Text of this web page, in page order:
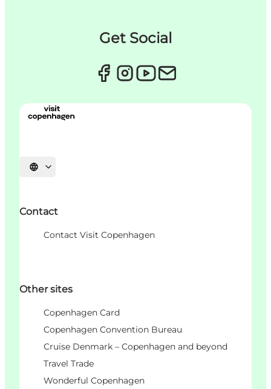
Get Social
Choisissez la langue
Contact
Contact Visit Copenhagen
Other sites
Copenhagen Card
Copenhagen Convention Bureau
Cruise Denmark – Copenhagen and beyond
Travel Trade
Wonderful Copenhagen